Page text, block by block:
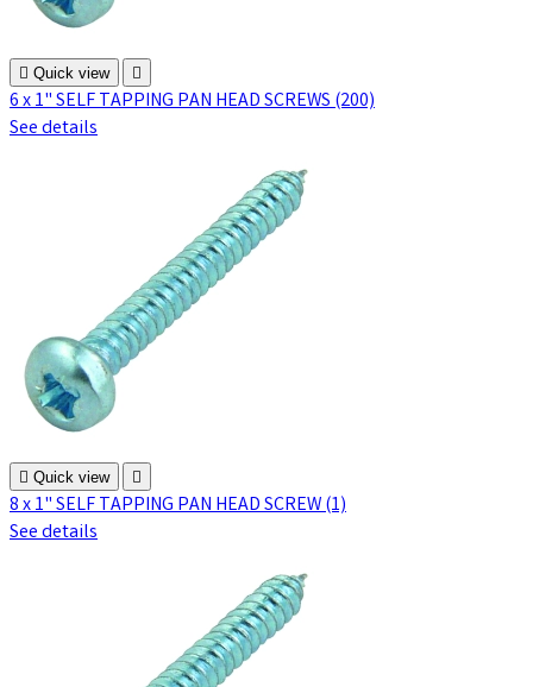
 Quick view 
6 x 1" SELF TAPPING PAN HEAD SCREWS (200)
See details
 Quick view 
8 x 1" SELF TAPPING PAN HEAD SCREW (1)
See details